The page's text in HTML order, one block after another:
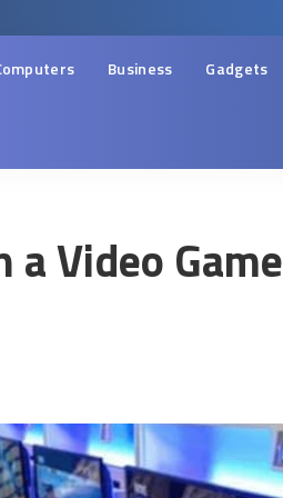
Business Gadgets
Video Game